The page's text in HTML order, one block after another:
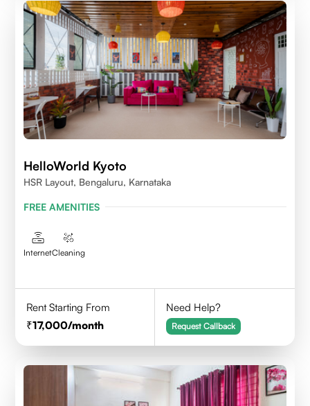
HelloWorld Kyoto
HSR Layout, Bengaluru, Karnataka
FREE AMENITIES
InternetCleaning
Rent Starting From
17,000/month
Need Help?
Request Callback